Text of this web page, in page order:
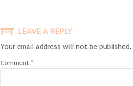
LEAVE A REPLY
Your email address will not be published.
Comment *